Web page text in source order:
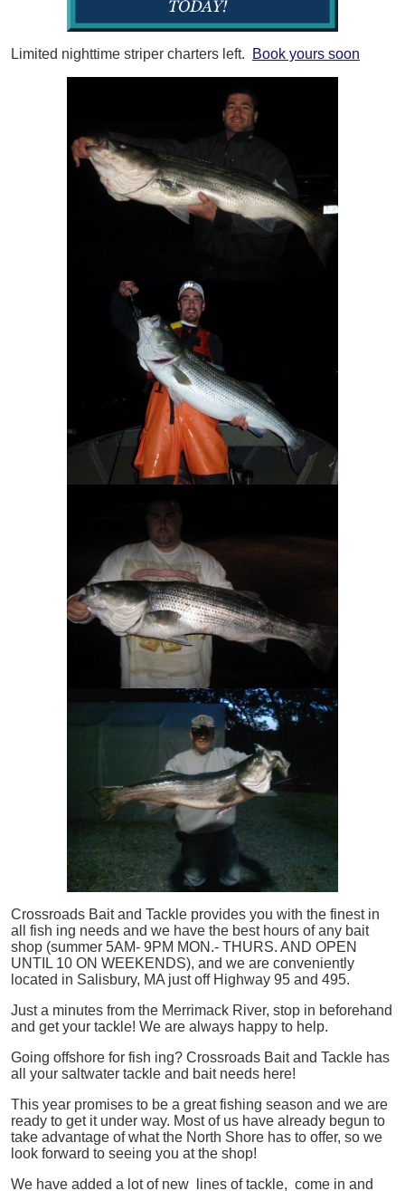
Limited nighttime striper charters left. Book yours soon
Crossroads Bait and Tackle provides you with the finest in
all
fish ing needs and we have the best hours of any bait
shop (summer 5AM- 9PM MON.- THURS. AND OPEN
UNTIL 10 ON WEEKENDS), and we are conveniently
located in Salisbury, MA just off Highway 95 and 495.
Just a minutes from the Merrimack River, stop in beforehand
and get your tackle! We are always happy to help.
Going offshore for fish ing? Crossroads Bait and Tackle has
all your saltwater tackle and bait needs here!
This year promises to be a great fishing season and we are
ready to get it under way. Most of us have already begun to
take advantage of what the North Shore has to offer, so we
look forward to seeing you at the shop!
We have added a lot of new lines of tackle, come in and